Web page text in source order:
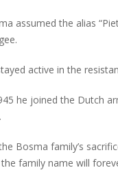
assumed the alias
active in the
he joined the Dutch
Bosma family’s
the family name will